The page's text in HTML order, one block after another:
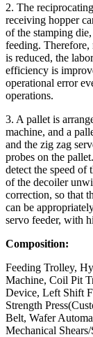
2. The
receiving hopper
of the stamping
feeding. Therefore,
is reduced, the
efficiency is
operational error
operations.
3. A pallet is
machine, and a
and the zig zag
probes on the
detect the speed of
of the decoiler
correction, so that
can be
servo feeder, with
Composition:
Feeding Trolley,
Machine, Coil Pit
Device, Left Shift
Strength
Belt, Wafer
Mechanical